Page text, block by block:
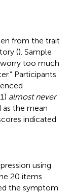
from the trait
(). Sample
worry too much
Participants
almost never
as the mean
indicated
using
20 items
the symptom